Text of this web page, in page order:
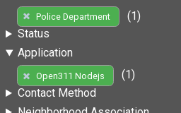
Police Department
(1)
Status
Application
Open311 Nodejs
(1)
Contact Method